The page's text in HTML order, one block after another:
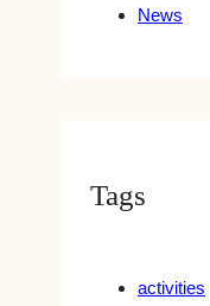
News
Tags
activities